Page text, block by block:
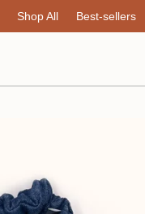
Shop All Best-sellers